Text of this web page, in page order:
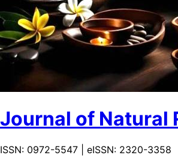
Journal of Natural
ISSN: 0972-5547 | eISSN: 2320-3358